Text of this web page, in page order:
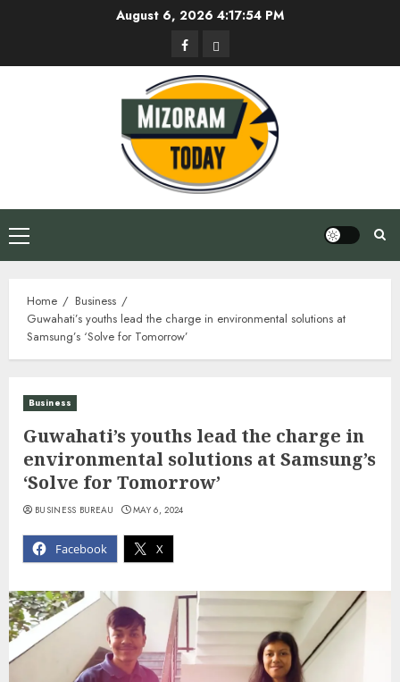
August 6, 2026 4:17:55 PM
FacebookPrivacy
Policy
Primary
Menu
Home
Business
Guwahati’s youths lead the charge in environmental solutions at
Samsung’s ‘Solve for Tomorrow’
Business
Guwahati’s youths lead the charge in
environmental solutions at Samsung’s
‘Solve for Tomorrow’
Facebook X
BUSINESS BUREAU MAY 6, 2024